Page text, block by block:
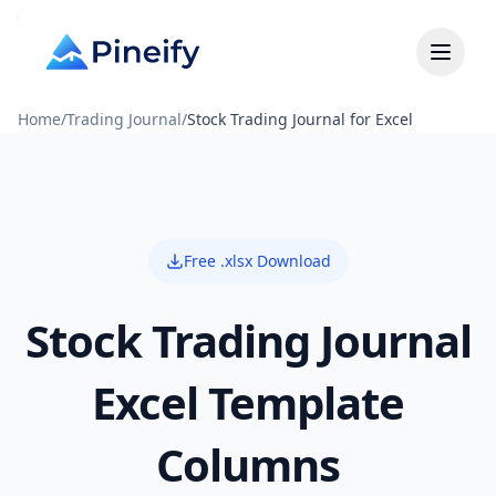
Home/Trading Journal/Stock Trading Journal for Excel
Free .xlsx Download
Stock Trading Journal
Excel Template
Columns